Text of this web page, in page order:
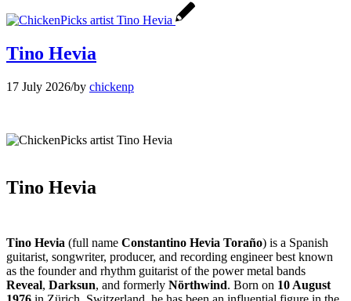
Tino Hevia
17 July 2026/by chickenp
Tino Hevia
Tino Hevia (full name Constantino Hevia Toraño) is a Spanish
guitarist, songwriter, producer, and recording engineer best known
as the founder and rhythm guitarist of the power metal bands
Reveal, Darksun, and formerly Nörthwind. Born on 10 August